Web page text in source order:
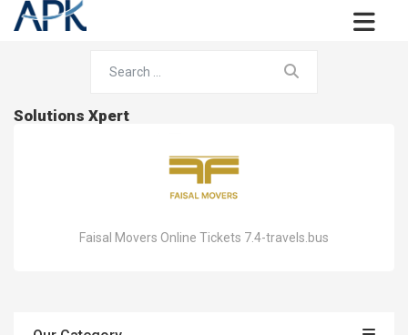
Solutions Xpert
Faisal Movers Online Tickets 7.4-travels.bus